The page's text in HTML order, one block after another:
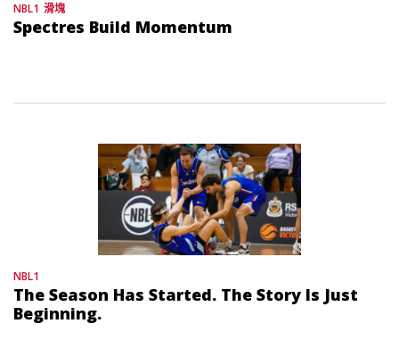
NBL1 滑塊
Spectres Build Momentum
NBL1
The Season Has Started. The Story Is Just
Beginning.